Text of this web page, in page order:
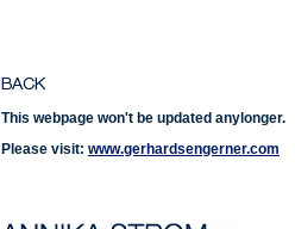
This webpage won't be updated anylonger.
Please visit: www.gerhardsengerner.com